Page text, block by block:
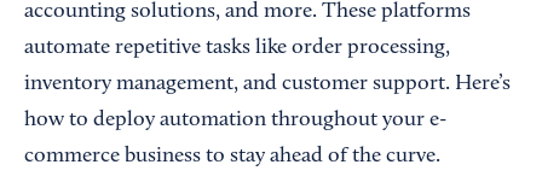
accounting solutions, and more. These platforms
automate repetitive tasks like order processing,
inventory management, and customer support. Here’s
how to deploy automation throughout your e-
commerce business to stay ahead of the curve.